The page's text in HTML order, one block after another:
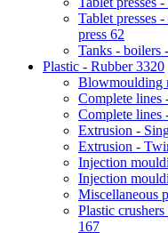
Tablet presses
press 62
Tanks - boilers
Plastic - Rubber3320
Blowmoulding
Complete lines
Complete lines
Extrusion -
Extrusion -
Injection
Injection
Miscellaneous
Plastic
167